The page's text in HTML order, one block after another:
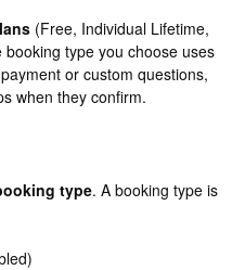
(Free, Individual Lifetime,
type you choose uses
or custom questions,
when they confirm.
type. A booking type is